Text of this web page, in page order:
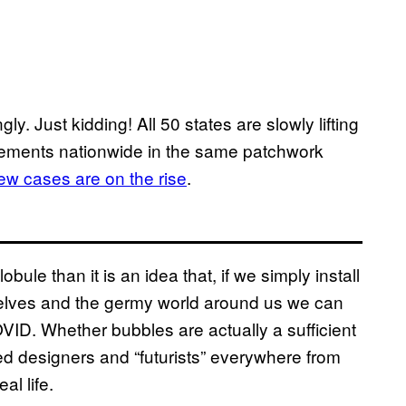
Just kidding! All 50 states are slowly lifting
nationwide in the same patchwork
cases are on the rise.
than it is an idea that, if we simply install
and the germy world around us we can
Whether bubbles are actually a sufficient
designers and “futurists” everywhere from
life.